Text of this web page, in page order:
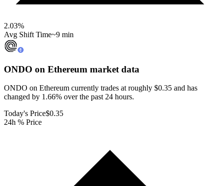
2.03%
Avg Shift Time~9 min
ONDO on Ethereum market data
ONDO on Ethereum currently trades at roughly $0.35 and has
changed by 1.66% over the past 24 hours.
Today's Price$0.35
24h % Price